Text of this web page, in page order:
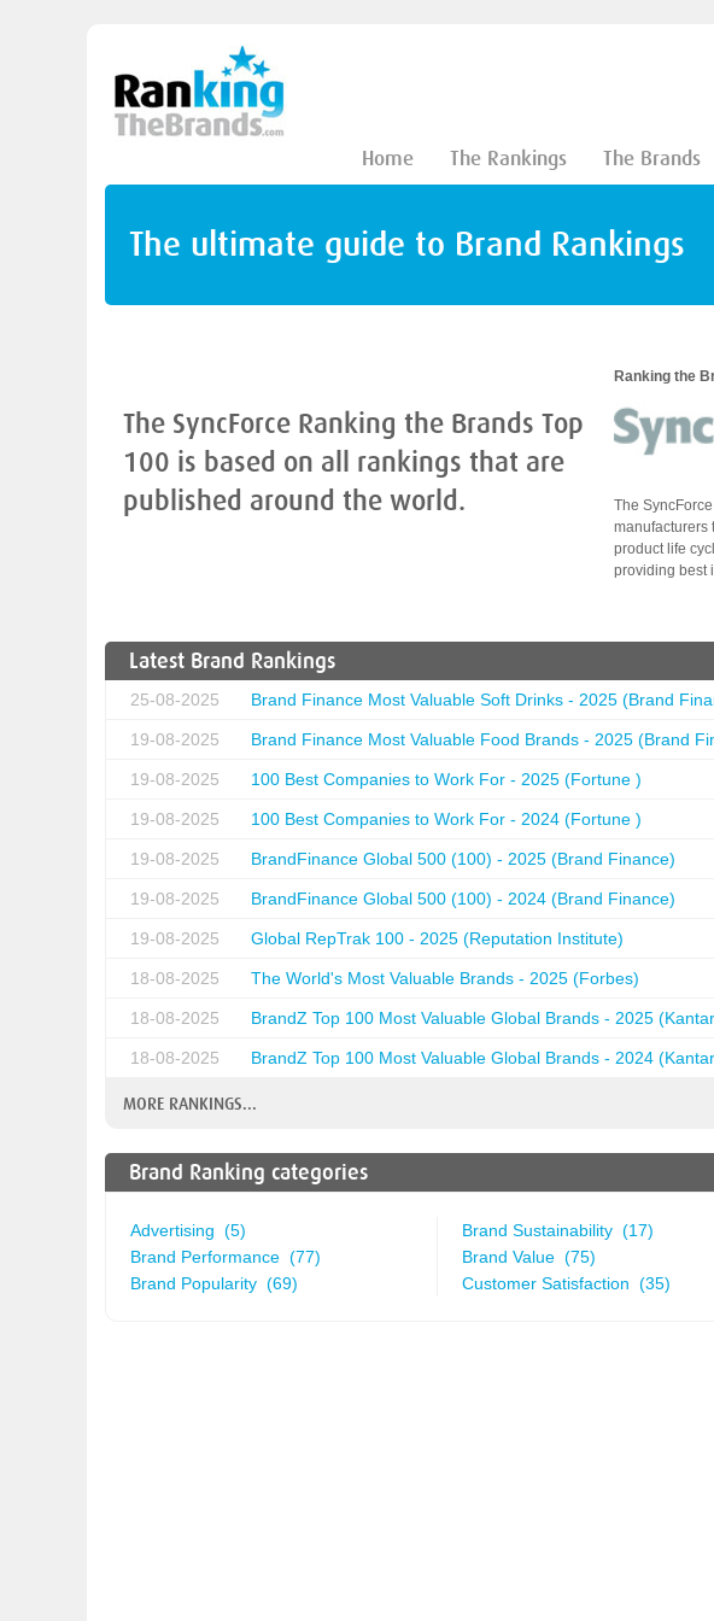
Home The Rankings The Brands
The ultimate guide to Brand Rankings
The SyncForce Ranking the Brands Top
100 is based on all rankings that are
published around the world.
Ranking the
The
manufacturers
product life
providing best
Latest Brand Rankings
25-08-2025 Brand Finance Most Valuable Soft Drinks - 2025 (Brand
19-08-2025 Brand Finance Most Valuable Food Brands - 2025 (Brand
19-08-2025 100 Best Companies to Work For - 2025 (Fortune )
19-08-2025 100 Best Companies to Work For - 2024 (Fortune )
19-08-2025 BrandFinance Global 500 (100) - 2025 (Brand Finance)
19-08-2025 BrandFinance Global 500 (100) - 2024 (Brand Finance)
19-08-2025 Global RepTrak 100 - 2025 (Reputation Institute)
18-08-2025 The World's Most Valuable Brands - 2025 (Forbes)
18-08-2025 BrandZ Top 100 Most Valuable Global Brands - 2025
18-08-2025 BrandZ Top 100 Most Valuable Global Brands - 2024
MORE RANKINGS...
Brand Ranking categories
Advertising (5)
Brand Performance (77)
Brand Popularity (69)
Brand Sustainability (17)
Brand Value (75)
Customer Satisfaction (35)